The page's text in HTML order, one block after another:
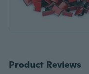
Product Reviews